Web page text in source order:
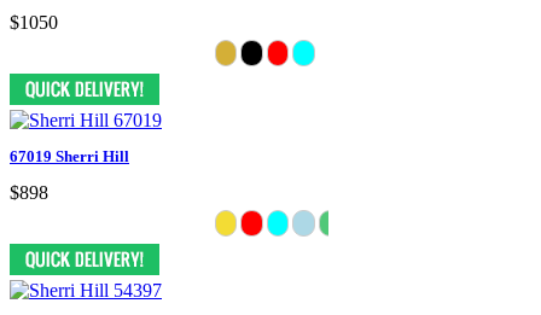
$1050
67019 Sherri Hill
$898